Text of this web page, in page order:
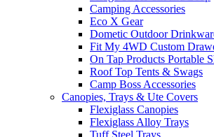
Camping Accessories
Eco X Gear
Dometic Outdoor
Fit My 4WD Custom
On Tap Products Portable
Roof Top Tents & Swags
Camp Boss Accessories
Canopies, Trays & Ute Covers
Flexiglass Canopies
Flexiglass Alloy Trays
Tuff Steel Trays